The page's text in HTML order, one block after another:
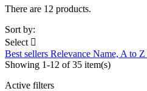
There are 12 products.
Sort by:
Select 
Best sellers Relevance Name, A to Z
Showing 1-12 of 35 item(s)
Active filters